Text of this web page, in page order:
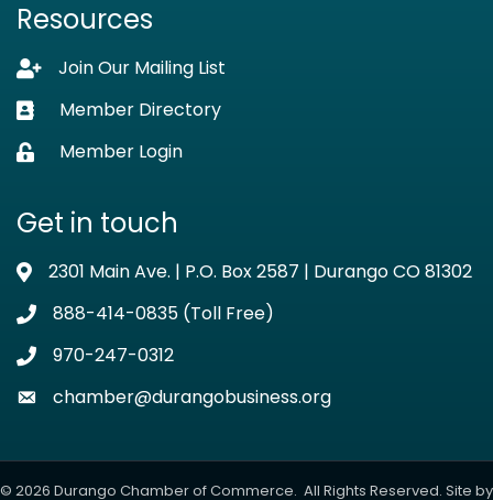
Resources
Lock iconJoin Our Mailing List
Business card icon
Member Directory
Lock iconMember Login
Get in touch
Address & Map
2301 Main Ave. | P.O. Box 2587 | Durango CO 81302
Phone icon
888-414-0835 (Toll Free)
Phone icon
970-247-0312
Envelope icon
chamber@durangobusiness.org
© 2026 Durango Chamber of Commerce. All Rights Reserved. Site by